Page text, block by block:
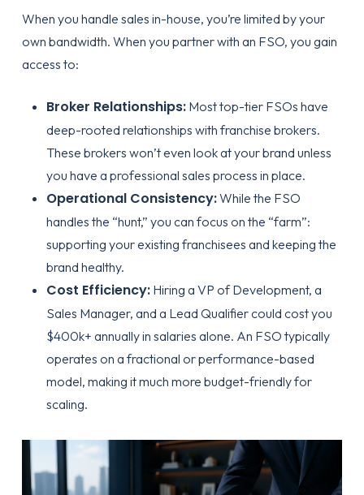
When you handle sales in-house, you’re limited by your
own bandwidth. When you partner with an FSO, you gain
access to:
Broker Relationships:Most top-tier FSOs have
deep-rooted relationships with franchise brokers.
These brokers won’t even look at your brand unless
you have a professional sales process in place.
Operational Consistency:While the FSO
handles the “hunt,” you can focus on the “farm”:
supporting your existing franchisees and keeping the
brand healthy.
Cost Efficiency:Hiring a VP of Development, a
Sales Manager, and a Lead Qualifier could cost you
$400k+ annually in salaries alone. An FSO typically
operates on a fractional or performance-based
model, making it much more budget-friendly for
scaling.